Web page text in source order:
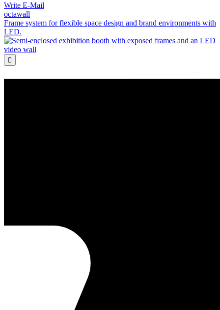
Write E-Mail
octawall
Frame system for flexible space design and brand environments with
LED.
